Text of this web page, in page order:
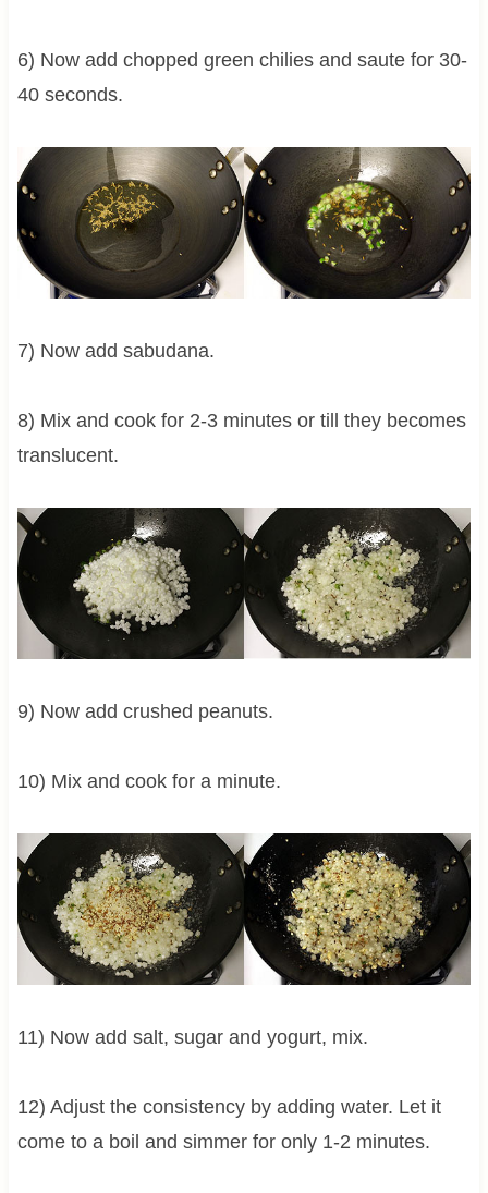
6) Now add chopped green chilies and saute for 30-
40 seconds.
7) Now add sabudana.
8) Mix and cook for 2-3 minutes or till they becomes
translucent.
9) Now add crushed peanuts.
10) Mix and cook for a minute.
11) Now add salt, sugar and yogurt, mix.
12) Adjust the consistency by adding water. Let it
come to a boil and simmer for only 1-2 minutes.